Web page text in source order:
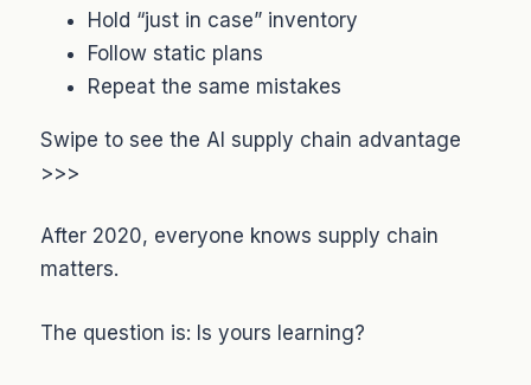
Hold “just in case” inventory
Follow static plans
Repeat the same mistakes
Swipe to see the AI supply chain advantage
>>>
After 2020, everyone knows supply chain
matters.
The question is: Is yours learning?